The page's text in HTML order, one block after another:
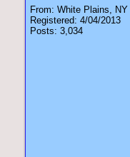
From: White Plains, NY
Registered: 4/04/2013
Posts: 3,034